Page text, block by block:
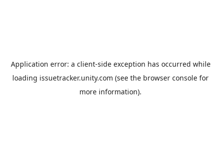
Application error: a client-side exception has occurred while
loading issuetracker.unity.com (see the browser console for
more information).